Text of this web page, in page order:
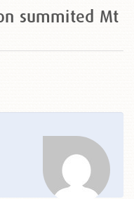
summited Mt